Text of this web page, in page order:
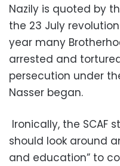
Nazily is quoted by
the 23 July
year many
arrested and
persecution under
Nasser began.
Ironically, the SCAF
should look around
and education” to